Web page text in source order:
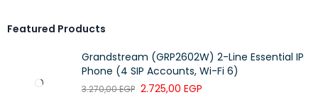
Featured Products
Grandstream (GRP2602W) 2-Line Essential IP
Phone (4 SIP Accounts, Wi-Fi 6)
3.270,00EGP 2.725,00 EGP
Category 6A 180° Unshielded Keystone Jack